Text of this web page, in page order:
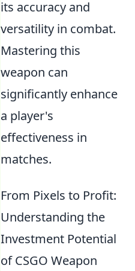
its accuracy and
versatility in combat.
Mastering this
weapon can
significantly enhance
a player's
effectiveness in
matches.
From Pixels to Profit:
Understanding the
Investment Potential
of CSGO Weapon